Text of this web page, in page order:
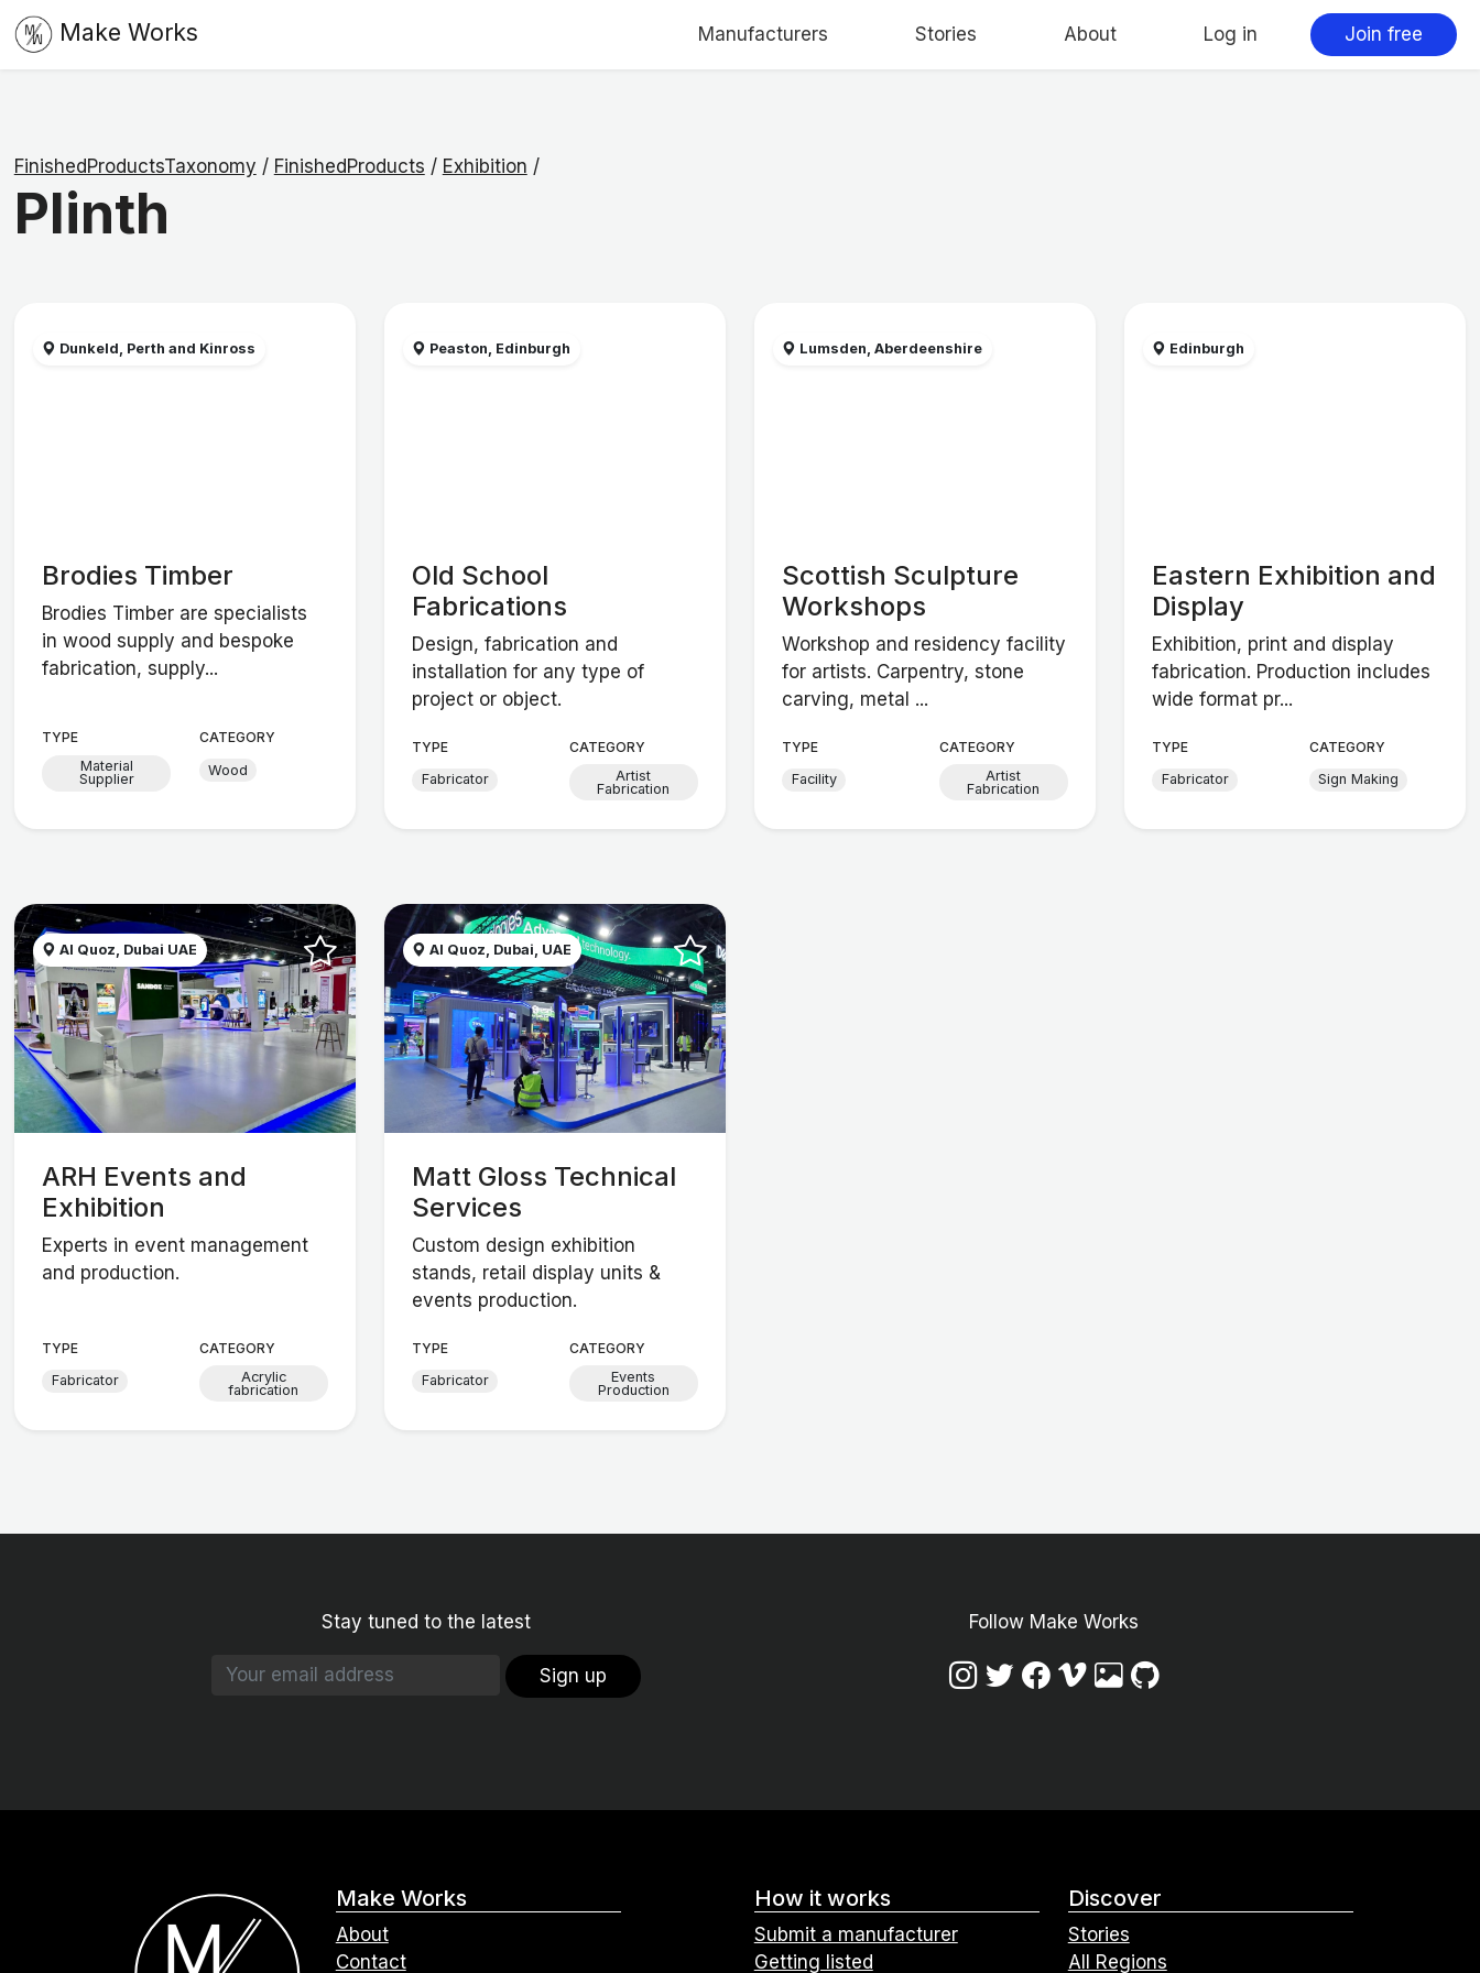
Make Works Manufacturers Stories About Log in Join free
FinishedProductsTaxonomy / FinishedProducts / Exhibition /
Plinth
Dunkeld, Perth and Kinross
Brodies Timber
Brodies Timber are specialists
in wood supply and bespoke
fabrication, supply...
TYPE
Material
Supplier
CATEGORY
Wood
Peaston, Edinburgh
Old School
Fabrications
Design, fabrication and
installation for any type of
project or object.
TYPE
Fabricator
CATEGORY
Artist
Fabrication
Lumsden, Aberdeenshire
Scottish Sculpture
Workshops
Workshop and residency facility
for artists. Carpentry, stone
carving, metal ...
TYPE
Facility
CATEGORY
Artist
Fabrication
Edinburgh
Eastern Exhibition and
Display
Exhibition, print and display
fabrication. Production includes
wide format pr...
TYPE
Fabricator
CATEGORY
Sign Making
Al Quoz, Dubai UAE
ARH Events and
Exhibition
Experts in event management
and production.
TYPE
Fabricator
CATEGORY
Acrylic
fabrication
Al Quoz, Dubai, UAE
Matt Gloss Technical
Services
Custom design exhibition
stands, retail display units &
events production.
TYPE
Fabricator
CATEGORY
Events
Production
Stay tuned to the latest
Sign up
Follow Make Works
Make Works
About
Contact
How it works
Submit a manufacturer
Getting listed
Discover
Stories
All Regions